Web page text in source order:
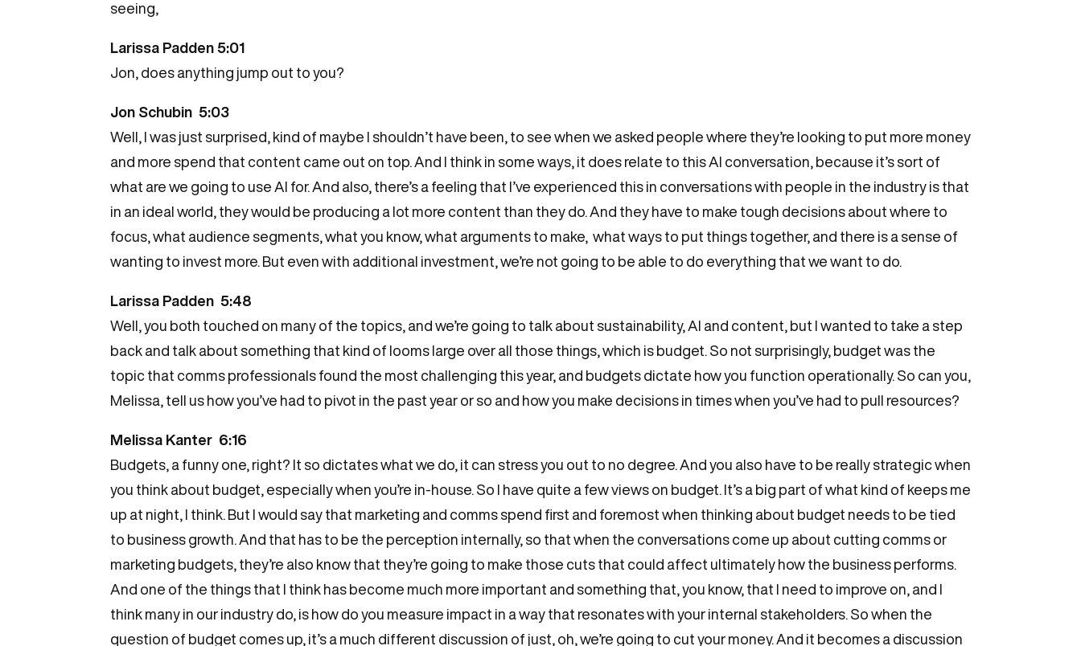
seeing,
Larissa Padden 5:01
Jon, does anything jump out to you?
Jon Schubin 5:03
Well, I was just surprised, kind of maybe I shouldn’t have been, to see when we asked people where they’re looking to put more money
and more spend that content came out on top. And I think in some ways, it does relate to this AI conversation, because it’s sort of
what are we going to use AI for. And also, there’s a feeling that I’ve experienced this in conversations with people in the industry is that
in an ideal world, they would be producing a lot more content than they do. And they have to make tough decisions about where to
focus, what audience segments, what you know, what arguments to make, what ways to put things together, and there is a sense of
wanting to invest more. But even with additional investment, we’re not going to be able to do everything that we want to do.
Larissa Padden 5:48
Well, you both touched on many of the topics, and we’re going to talk about sustainability, AI and content, but I wanted to take a step
back and talk about something that kind of looms large over all those things, which is budget. So not surprisingly, budget was the
topic that comms professionals found the most challenging this year, and budgets dictate how you function operationally. So can you,
Melissa, tell us how you’ve had to pivot in the past year or so and how you make decisions in times when you’ve had to pull resources?
Melissa Kanter 6:16
Budgets, a funny one, right? It so dictates what we do, it can stress you out to no degree. And you also have to be really strategic when
you think about budget, especially when you’re in-house. So I have quite a few views on budget. It’s a big part of what kind of keeps me
up at night, I think. But I would say that marketing and comms spend first and foremost when thinking about budget needs to be tied
to business growth. And that has to be the perception internally, so that when the conversations come up about cutting comms or
marketing budgets, they’re also know that they’re going to make those cuts that could affect ultimately how the business performs.
And one of the things that I think has become much more important and something that, you know, that I need to improve on, and I
think many in our industry do, is how do you measure impact in a way that resonates with your internal stakeholders. So when the
question of budget comes up, it’s a much different discussion of just, oh, we’re going to cut your money. And it becomes a discussion